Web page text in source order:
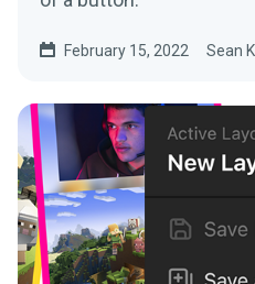
February 15, 2022 Sean